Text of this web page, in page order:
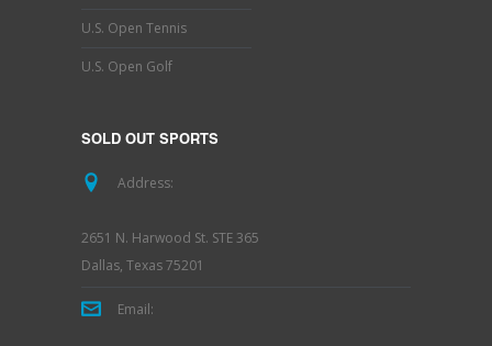
U.S. Open Tennis
U.S. Open Golf
SOLD OUT SPORTS
Address:
2651 N. Harwood St. STE 365
Dallas, Texas 75201
Email: